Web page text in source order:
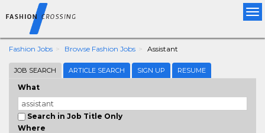
Fashion Jobs Browse Fashion Jobs Assistant
JOB SEARCH ARTICLE SEARCH SIGN UP RESUME
What
Search in Job Title Only
Where